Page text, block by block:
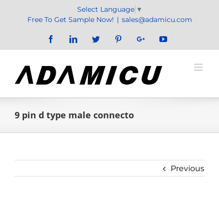
Select Language ▼
Free To Get Sample Now! | sales@adamicu.com
FacebookLinkedInTwitter PinterestGoogle+YouTube
9 pin d type male connecto
Previous